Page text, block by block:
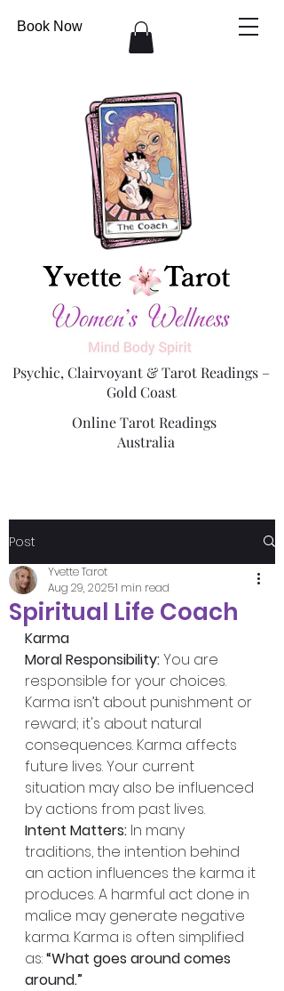
Book Now
Psychic, Clairvoyant & Tarot Readings –
Gold Coast
Online Tarot Readings
Australia
Post
Spiritual Life Coach
Yvette Tarot
Aug 29, 20251 min read
Karma
Moral Responsibility: You are
responsible for your choices.
Karma isn’t about punishment or
reward; it's about natural
consequences. Karma affects
future lives. Your current
situation may also be influenced
by actions from past lives.
Intent Matters: In many
traditions, the intention behind
an action influences the karma it
produces. A harmful act done in
malice may generate negative
karma. Karma is often simplified
as: “What goes around comes
around.”